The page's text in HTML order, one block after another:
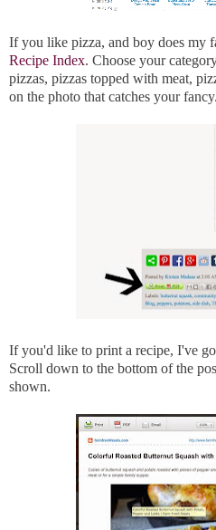
If you like pizza, and boy does my
Recipe Index. Choose your
pizzas, pizzas topped with meat,
on the photo that catches your fancy.
If you'd like to print a recipe, I've
Scroll down to the bottom of the
shown.